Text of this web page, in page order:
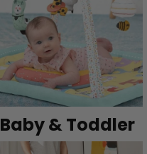
Baby & Toddler